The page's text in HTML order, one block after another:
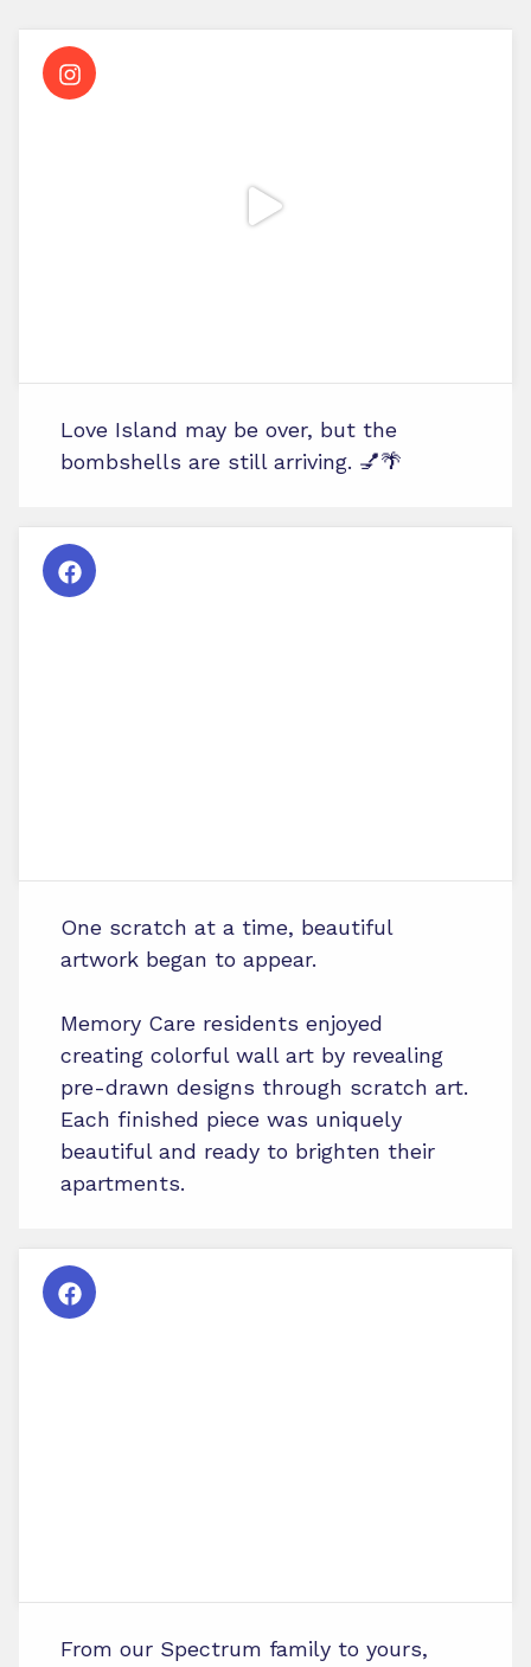
Love Island may be over, but the
bombshells are still arriving. 💅🌴
One scratch at a time, beautiful
artwork began to appear.
Memory Care residents enjoyed
creating colorful wall art by revealing
pre-drawn designs through scratch art.
Each finished piece was uniquely
beautiful and ready to brighten their
apartments.
From our Spectrum family to yours,